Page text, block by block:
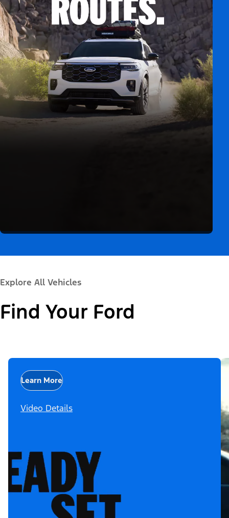
Explore All Vehicles
Find Your Ford
Learn More
Video Details